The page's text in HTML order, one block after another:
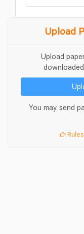
Upload
Upload
You may send